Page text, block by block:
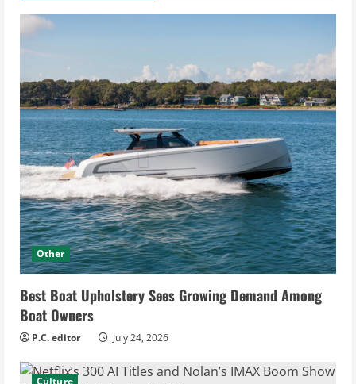
Other
Best Boat Upholstery Sees Growing Demand Among
Boat Owners
P.C. editor July 24, 2026